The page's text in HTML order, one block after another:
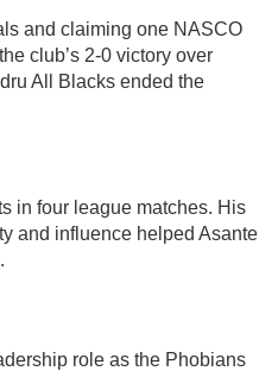
and claiming one NASCO
club’s 2-0 victory over
All Blacks ended the
in four league matches. His
and influence helped Asante
role as the Phobians